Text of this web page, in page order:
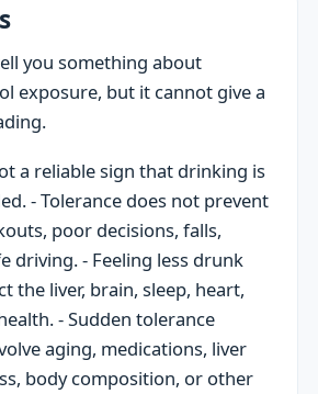
you something about
exposure, but it cannot give a
a reliable sign that drinking is
- Tolerance does not prevent
poor decisions, falls,
driving. - Feeling less drunk
the liver, brain, sleep, heart,
- Sudden tolerance
aging, medications, liver
body composition, or other